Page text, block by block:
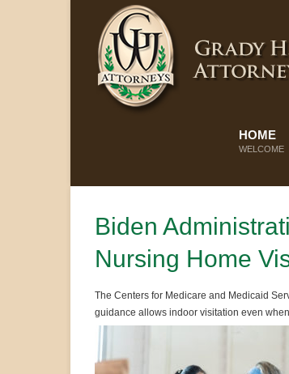
HOME
WELCOME
Biden
Nursing Home
The Centers for Medicare and Medicaid
guidance allows indoor visitation even